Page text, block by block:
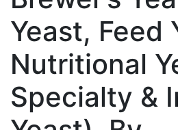
Yeast, Feed
Nutritional
Specialty &